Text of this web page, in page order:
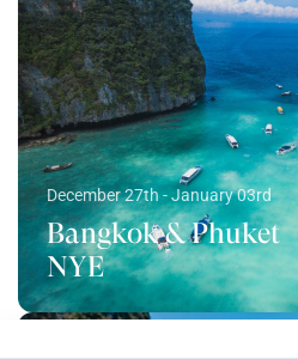
December 27th - January 03rd
Bangkok & Phuket
NYE